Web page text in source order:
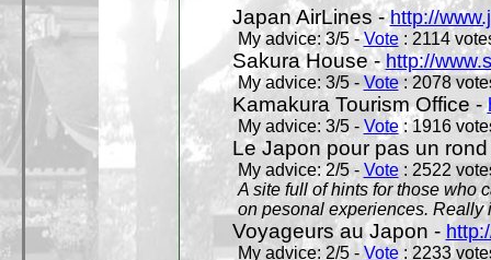
Japan AirLines -http://
My advice: 3/5 -Vote: 2114
Sakura House -http://
My advice: 3/5 - Vote: 2078
Kamakura Tourism Office -
My advice: 3/5 - Vote: 1916
Le Japon pour pas un
My advice: 2/5 - Vote: 2522
A site full of hints for those who
on pesonal experiences. Really
Voyageurs au Japon -
My advice: 2/5 - Vote: 2233